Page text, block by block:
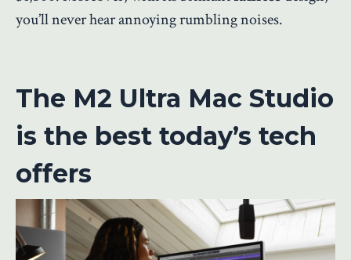
you’ll never hear annoying rumbling noises.
The M2 Ultra Mac Studio
is the best today’s tech
offers